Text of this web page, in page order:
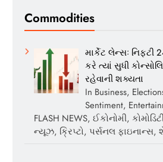
Commodities
માર્કેટ લેન્સઃ નિફ્ટી
કરે ત્યાં સુધી
રહેવાની શક્યતા
In Business,
Sentiment,
FLASH NEWS, ઈકોનોમી,
ન્યૂઝ, ક્રિપ્ટો, પર્સનલ ફાઇનાન્સ,